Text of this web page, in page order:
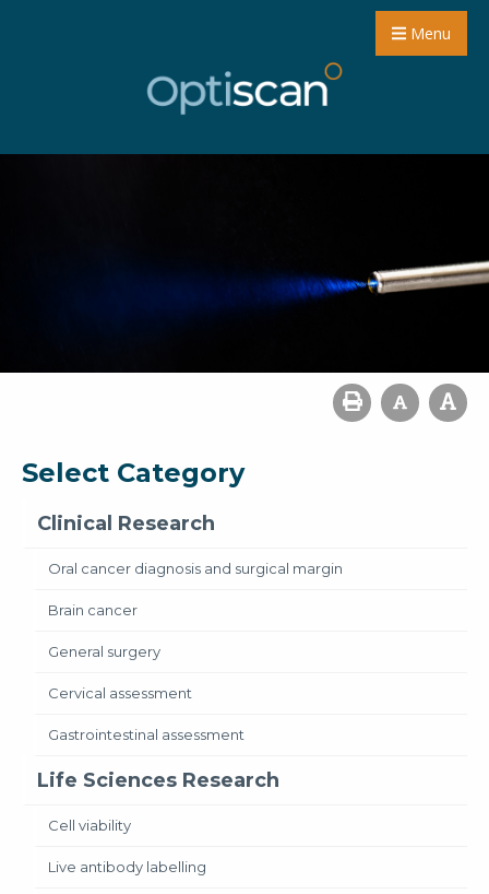
Menu
Select Category
Clinical Research
Oral cancer diagnosis and surgical margin
Brain cancer
General surgery
Cervical assessment
Gastrointestinal assessment
Life Sciences Research
Cell viability
Live antibody labelling